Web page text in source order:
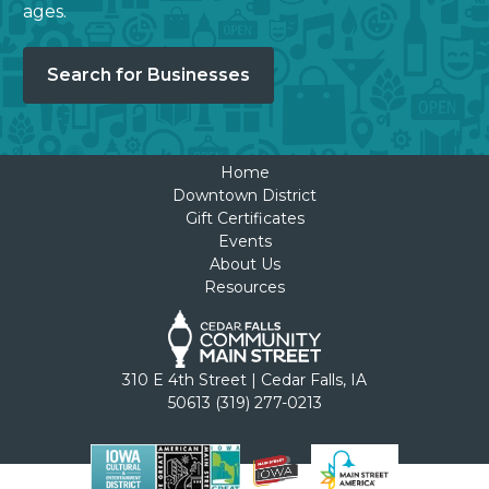
ages.
Search for Businesses
310 E 4th Street | Cedar Falls, IA
50613 (319) 277-0213
Home
Downtown District
Gift Certificates
Events
About Us
Resources